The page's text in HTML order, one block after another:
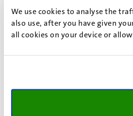
We use cookies to analyse the
also use, after you have given
all cookies on your device or